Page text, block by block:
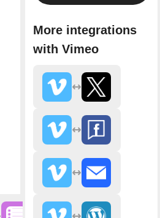
More integrations
with Vimeo